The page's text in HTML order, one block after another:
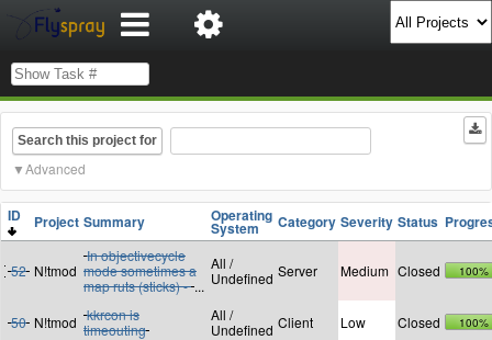
Search this project for
Advanced
ID Project Summary Operating
System Category Severity Status
52 N!tmod
In objectivecycle
mode sometimes a
map ruts (sticks) - ...
All /
Undefined Server Medium Closed 100%
50 N!tmod kkrcon is
timeouting
All /
Undefined Client Low Closed 100%